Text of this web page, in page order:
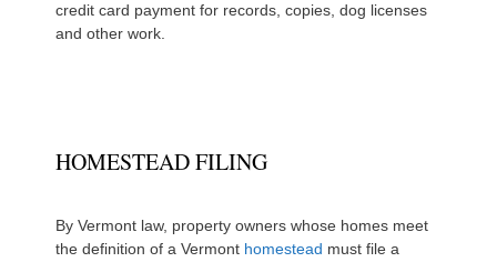
credit card payment for records, copies, dog licenses
and other work.
HOMESTEAD FILING
By Vermont law, property owners whose homes meet
the definition of a Vermont homestead must file a